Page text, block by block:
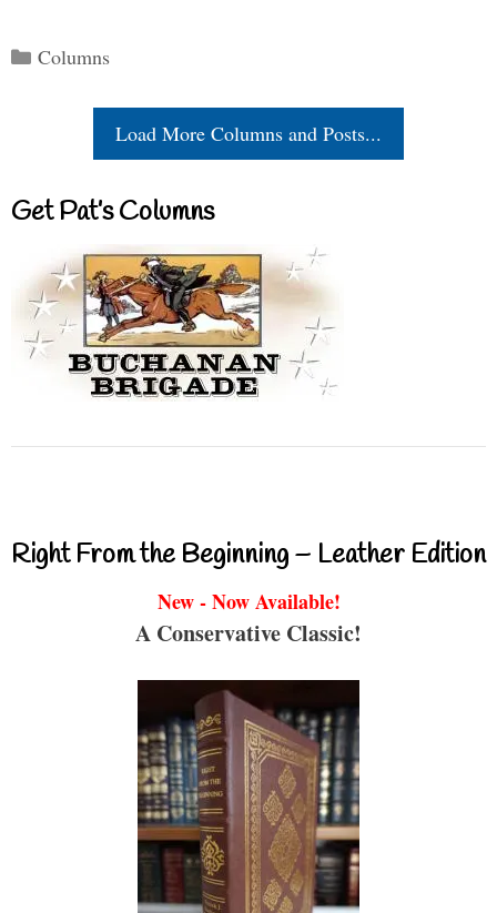
Categories
Columns
Load More Columns and Posts...
Get Pat’s Columns
Right From the Beginning – Leather Edition
New - Now Available!
A Conservative Classic!